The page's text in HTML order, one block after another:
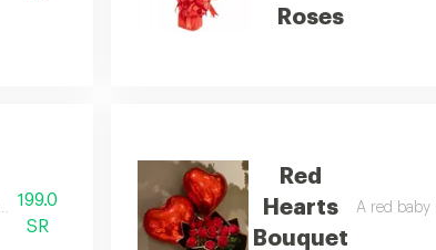
Roses
of roses 15 gypsophila branches.
199.0
SR
Red
Hearts
Bouquet
A red baby